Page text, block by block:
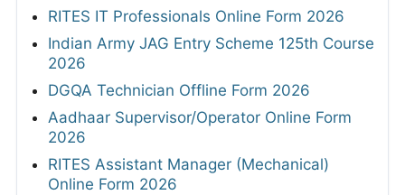
RITES IT Professionals Online Form 2026
Indian Army JAG Entry Scheme 125th Course
2026
DGQA Technician Offline Form 2026
Aadhaar Supervisor/Operator Online Form
2026
RITES Assistant Manager (Mechanical)
Online Form 2026